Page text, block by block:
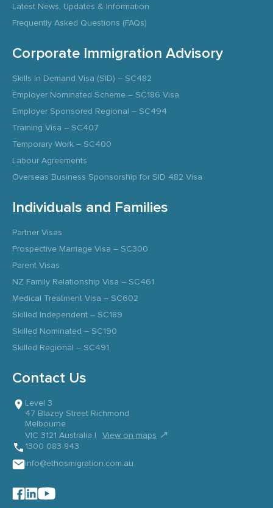
Latest News, Updates & Information
Frequently Asked Questions (FAQs)
Corporate Immigration Advisory
Skills In Demand Visa (SID) – SC482
Employer Nominated Scheme – SC186 Visa
Employer Sponsored Regional – SC494
Training Visa – SC407
Temporary Work – SC400
Labour Agreements
Overseas Business Sponsorship for SID 482 Visa
Individuals and Families
Partner Visas
Prospective Marriage Visa – SC300
Parent Visas
NZ Family Relationship Visa – SC461
Medical Treatment Visa – SC602
Skilled Independent – SC189
Skilled Nominated – SC190
Skilled Regional – SC491
Contact Us
Level 3
47 Blazey Street Richmond
Melbourne
VIC 3121 Australia |
View on maps ↗
1300 083 843
info@ethosmigration.com.au